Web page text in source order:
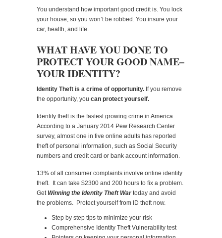
You understand how important good credit is. You lock
your house, so you won’t be robbed. You insure your
car, health, and life.
WHAT HAVE YOU DONE TO
PROTECT YOUR GOOD NAME–
YOUR IDENTITY?
Identity Theft is a crime of opportunity. If you remove
the opportunity, you can protect yourself.
Identity theft is the fastest growing crime in America.
According to a January 2014 Pew Research Center
survey, almost one in five online adults has reported
theft of personal information, such as Social Security
numbers and credit card or bank account information.
13% of all consumer complaints involve online identity
theft. It can take $2300 and 200 hours to fix a problem.
GetWinning the Identity Theft Wartoday and avoid
the problems. Protect yourself from ID theft now.
Step by step tips to minimize your risk
Comprehensive Identity Theft Vulnerability test